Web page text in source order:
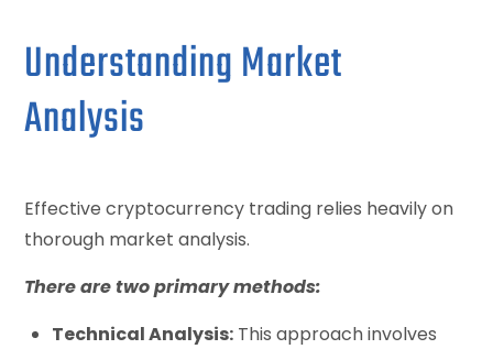
Understanding Market
Analysis
Effective cryptocurrency trading relies heavily on
thorough market analysis.
There are two primary methods:
Technical Analysis: This approach involves